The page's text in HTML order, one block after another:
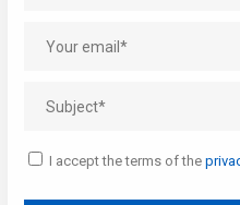
I accept the terms of the